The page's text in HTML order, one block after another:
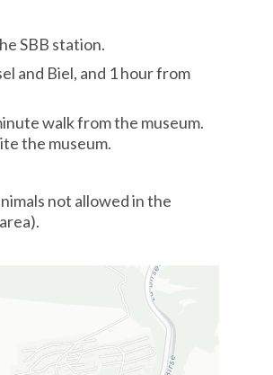
SBB station.
and Biel, and 1 hour from
walk from the museum.
the museum.
not allowed in the